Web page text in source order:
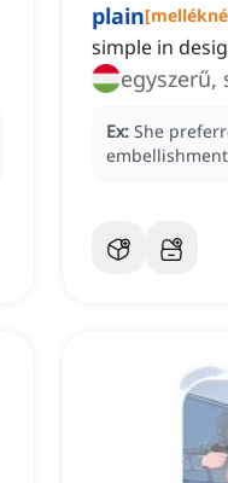
plain[
simple in
egyszerű,
Ex: She